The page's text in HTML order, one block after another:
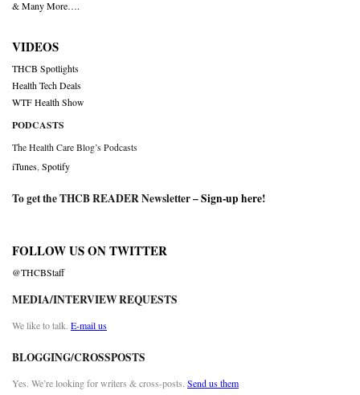
& Many More….
VIDEOS
THCB Spotlights
Health Tech Deals
WTF Health Show
PODCASTS
The Health Care Blog’s Podcasts
iTunes Spotify
To get the THCB READER Newsletter –Sign-up here!
FOLLOW US ON TWITTER
@THCBStaff
MEDIA/INTERVIEW REQUESTS
We like to talk. E-mail us
BLOGGING/CROSSPOSTS
Yes. We’re looking for writers & cross-posts. Send us them